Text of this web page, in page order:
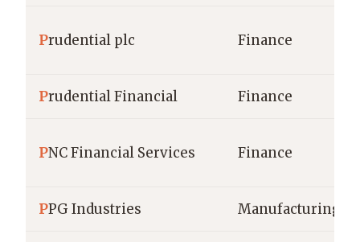
Prudential plc Finance
Prudential Financial Finance
PNC Financial Services Finance
PPG Industries Manufacturing